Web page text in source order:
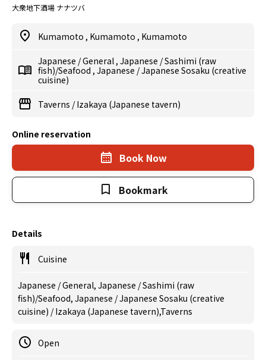
大衆地下酒場 ナナツバ
Kumamoto , Kumamoto , Kumamoto
Japanese /General , Japanese /Sashimi (raw
fish)/Seafood , Japanese /Japanese Sosaku (creative
cuisine)
Taverns /Izakaya (Japanese tavern)
Online reservation
Book Now
Bookmark
Details
Cuisine
Japanese / General, Japanese / Sashimi (raw
fish)/Seafood, Japanese / Japanese Sosaku (creative
cuisine) / Izakaya (Japanese tavern),Taverns
Open